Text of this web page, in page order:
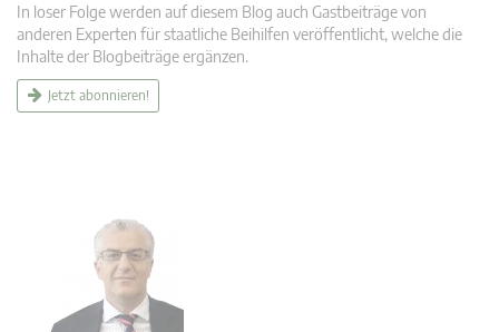
In loser Folge werden auf diesem Blog auch Gastbeiträge von
anderen Experten für staatliche Beihilfen veröffentlicht, welche die
Inhalte der Blogbeiträge ergänzen.
Jetzt abonnieren!